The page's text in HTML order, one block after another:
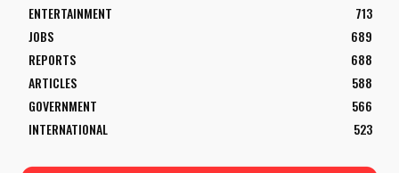
ENTERTAINMENT
713
JOBS
689
REPORTS
688
ARTICLES
588
GOVERNMENT
566
INTERNATIONAL
523